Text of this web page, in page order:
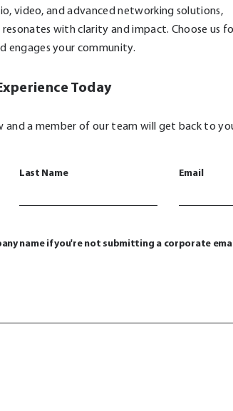
video, and advanced networking solutions,
with clarity and impact. Choose us
engages your community.
Today
and a member of our team will get back to
Last Name Email
name if you're not submitting a corporate